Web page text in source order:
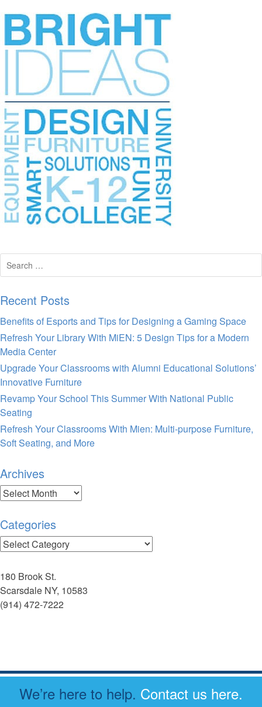
Search
for:
Recent Posts
Benefits of Esports and Tips for Designing a Gaming Space
Refresh Your Library With MiEN: 5 Design Tips for a Modern
Media Center
Upgrade Your Classrooms with Alumni Educational Solutions’
Innovative Furniture
Revamp Your School This Summer With National Public
Seating
Refresh Your Classrooms With Mien: Multi-purpose Furniture,
Soft Seating, and More
Archives
Archives
Categories
Categories
180 Brook St.
Scarsdale NY, 10583
(914) 472-7222
We’re here to help. Contact us here.